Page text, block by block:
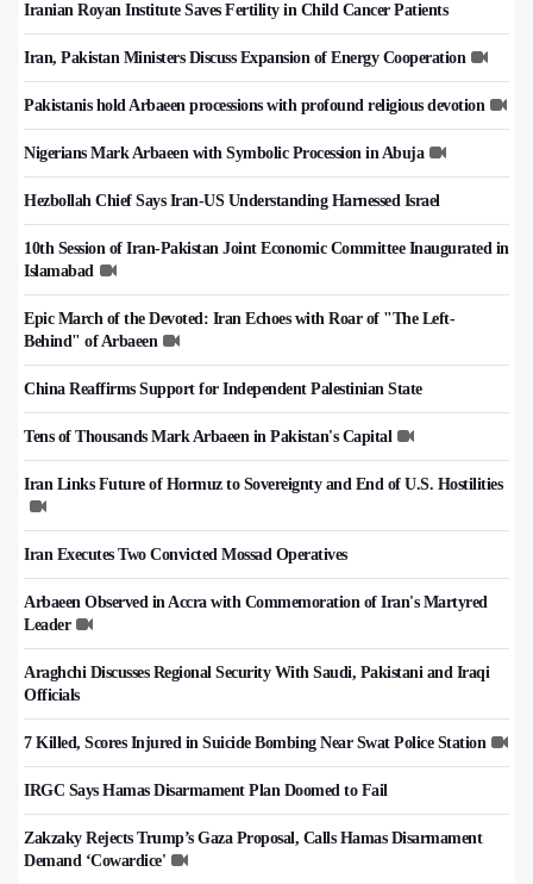
Iranian Royan Institute Saves Fertility in Child Cancer Patients
Iran, Pakistan Ministers Discuss Expansion of Energy Cooperation
Pakistanis hold Arbaeen processions with profound religious devotion
Nigerians Mark Arbaeen with Symbolic Procession in Abuja
Hezbollah Chief Says Iran-US Understanding Harnessed Israel
10th Session of Iran-Pakistan Joint Economic Committee Inaugurated in
Islamabad
Epic March of the Devoted: Iran Echoes with Roar of "The Left-
Behind" of Arbaeen
China Reaffirms Support for Independent Palestinian State
Tens of Thousands Mark Arbaeen in Pakistan's Capital
Iran Links Future of Hormuz to Sovereignty and End of U.S. Hostilities
Iran Executes Two Convicted Mossad Operatives
Arbaeen Observed in Accra with Commemoration of Iran's Martyred
Leader
Araghchi Discusses Regional Security With Saudi, Pakistani and Iraqi
Officials
7 Killed, Scores Injured in Suicide Bombing Near Swat Police Station
IRGC Says Hamas Disarmament Plan Doomed to Fail
Zakzaky Rejects Trump’s Gaza Proposal, Calls Hamas Disarmament
Demand ‘Cowardice'